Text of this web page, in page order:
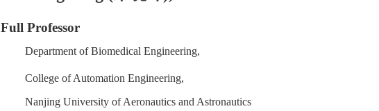
Full Professor
Department of Biomedical Engineering,
College of Automation Engineering,
Nanjing University of Aeronautics and Astronautics